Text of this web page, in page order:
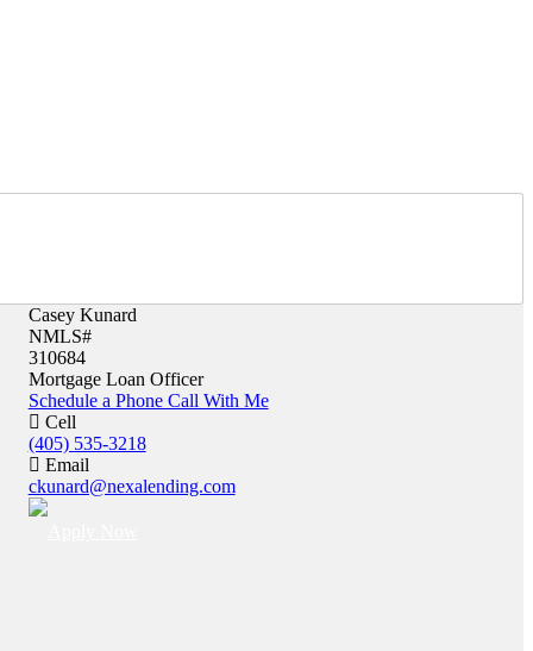
Casey Kunard
NMLS#
310684
Mortgage Loan Officer
Schedule a Phone Call With Me
Cell
(405) 535-3218
Email
ckunard@nexalending.com